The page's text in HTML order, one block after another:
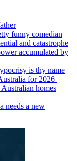
funny comedian
and catastrophe
accumulated by
is thy name
for 2026
homes
needs a new